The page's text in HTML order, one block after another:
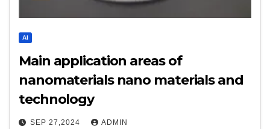
AI
Main application areas of
nanomaterials nano materials and
technology
SEP 27,2024 ADMIN